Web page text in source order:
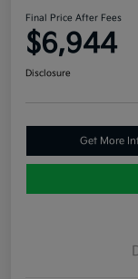
Final Price After Fees
$6,944
Disclosure
Get More